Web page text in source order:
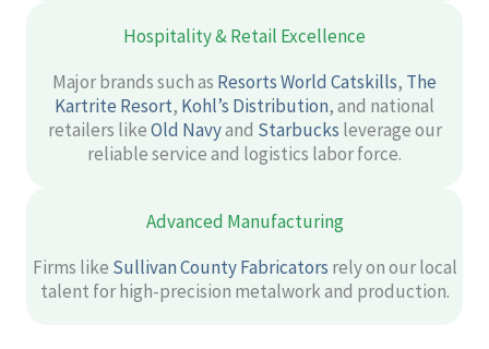
Hospitality & Retail Excellence
Major brands such as Resorts World Catskills, The
Kartrite Resort, Kohl’s Distribution, and national
retailers likeOld Navyand Starbucks leverage our
reliable service and logistics labor force.
Advanced Manufacturing
Firms like Sullivan County Fabricators rely on our local
talent for high-precision metalwork and production.